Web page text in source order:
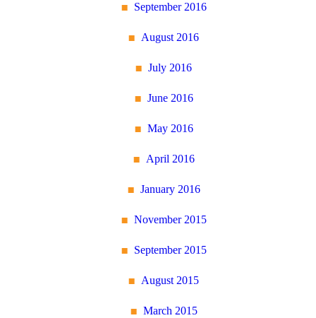
September 2016
August 2016
July 2016
June 2016
May 2016
April 2016
January 2016
November 2015
September 2015
August 2015
March 2015